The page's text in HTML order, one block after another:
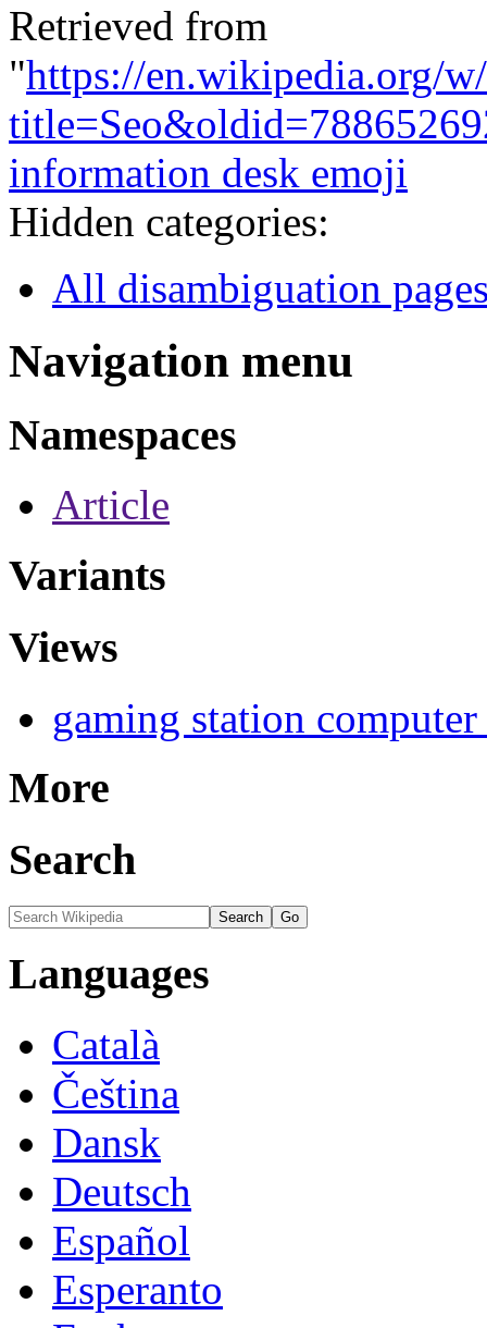
Retrieved from
"https://en.wikipedia.org/
information desk emoji
Hidden categories:
All disambiguation
Navigation menu
Namespaces
Article
Variants
Views
gaming station computer
More
Search
Languages
Català
Čeština
Dansk
Deutsch
Español
Esperanto